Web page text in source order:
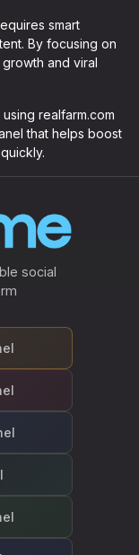
smart
By focusing on
and viral
realfarm.com
that helps boost
social